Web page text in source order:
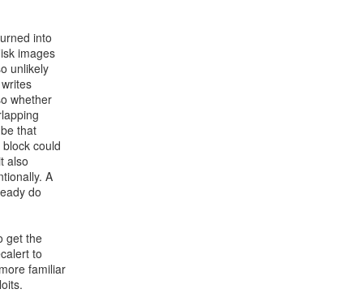
into
images
unlikely
whether
that
could
also
A
do
get the
to
familiar